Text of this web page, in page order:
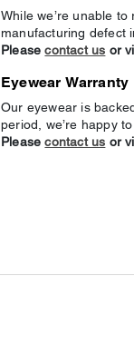
While we’re unable
manufacturing defect
Pleasecontact us or
Eyewear Warranty
Our eyewear is
period, we’re happy to
Pleasecontact us or